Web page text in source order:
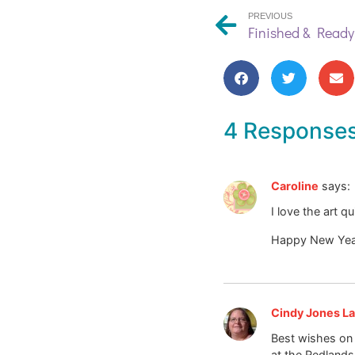
PREVIOUS
Finished &
4
Caroline says:
I love the art
Happy New
Cindy Jones
Best wishes